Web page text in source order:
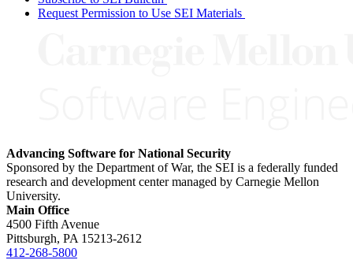
Request Permission to Use SEI Materials
Advancing Software for National Security
Sponsored by the Department of War, the SEI is a federally funded
research and development center managed by Carnegie Mellon
University.
Main Office
4500 Fifth Avenue
Pittsburgh, PA 15213-2612
412-268-5800